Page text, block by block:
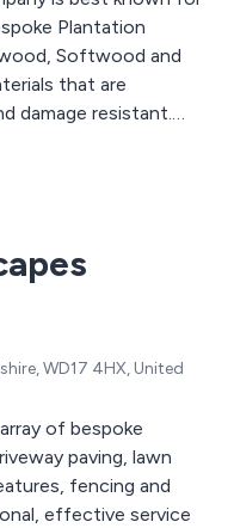
Plantation
Softwood and
that are
damage resistant.
variety of blinds and
WD17 4HX, United
of bespoke
paving, lawn
fencing and